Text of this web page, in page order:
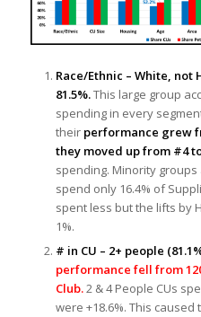
Race/Ethnic – White, not
81.5%.This large group
spending in every
their performance grew
they moved up from #4
spending. Minority groups
spend only 16.4% of
spent less but the lifts by
1%.
# in CU – 2+ people
performance fell from
Club.2 & 4 People CUs
were +18.6%. This